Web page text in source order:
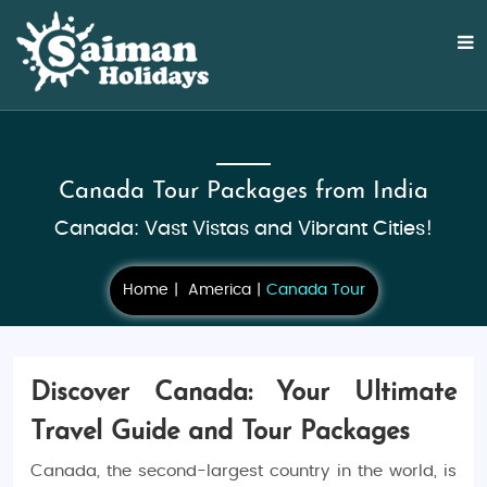
Canada Tour Packages from India
Canada: Vast Vistas and Vibrant Cities!
Home America Canada Tour
Discover Canada: Your Ultimate
Travel Guide and Tour Packages
Canada, the second-largest country in the world, is